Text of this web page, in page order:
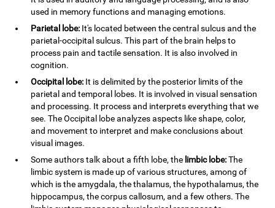
used in memory functions and managing emotions.
Parietal lobe: It's located between the central sulcus and the
parietal-occipital sulcus. This part of the brain helps to
process pain and tactile sensation. It is also involved in
cognition.
Occipital lobe: It is delimited by the posterior limits of the
parietal and temporal lobes. It is involved in visual sensation
and processing. It process and interprets everything that we
see. The Occipital lobe analyzes aspects like shape, color,
and movement to interpret and make conclusions about
visual images.
Some authors talk about a fifth lobe, the limbic lobe:The
limbic system is made up of various structures, among of
which is the amygdala, the thalamus, the hypothalamus, the
hippocampus, the corpus callosum, and a few others. The